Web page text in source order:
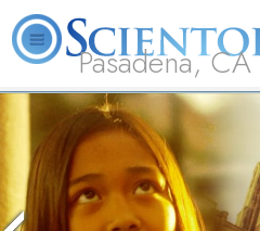
Pasadena, CA
About
L. Ron
Hubbard
What is
Scientology?